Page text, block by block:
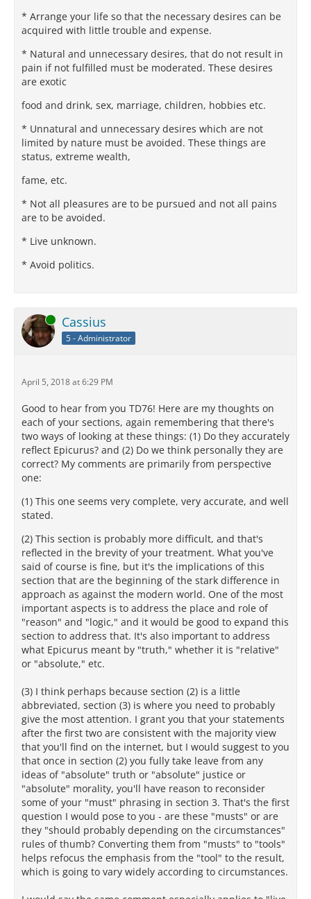
* Arrange your life so that the necessary desires can be
acquired with little trouble and expense.
* Natural and unnecessary desires, that do not result in
pain if not fulfilled must be moderated. These desires
are exotic
food and drink, sex, marriage, children, hobbies etc.
* Unnatural and unnecessary desires which are not
limited by nature must be avoided. These things are
status, extreme wealth,
fame, etc.
* Not all pleasures are to be pursued and not all pains
are to be avoided.
* Live unknown.
* Avoid politics.
Online Cassius
5 - Administrator
April 5, 2018 at 6:29 PM
Good to hear from you TD76! Here are my thoughts on
each of your sections, again remembering that there's
two ways of looking at these things: (1) Do they accurately
reflect Epicurus? and (2) Do we think personally they are
correct? My comments are primarily from perspective
one:
(1) This one seems very complete, very accurate, and well
stated.
(2) This section is probably more difficult, and that's
reflected in the brevity of your treatment. What you've
said of course is fine, but it's the implications of this
section that are the beginning of the stark difference in
approach as against the modern world. One of the most
important aspects is to address the place and role of
"reason" and "logic," and it would be good to expand this
section to address that. It's also important to address
what Epicurus meant by "truth," whether it is "relative"
or "absolute," etc.
(3) I think perhaps because section (2) is a little
abbreviated, section (3) is where you need to probably
give the most attention. I grant you that your statements
after the first two are consistent with the majority view
that you'll find on the internet, but I would suggest to you
that once in section (2) you fully take leave from any
ideas of "absolute" truth or "absolute" justice or
"absolute" morality, you'll have reason to reconsider
some of your "must" phrasing in section 3. That's the first
question I would pose to you - are these "musts" or are
they "should probably depending on the circumstances"
rules of thumb? Converting them from "musts" to "tools"
helps refocus the emphasis from the "tool" to the result,
which is going to vary widely according to circumstances.